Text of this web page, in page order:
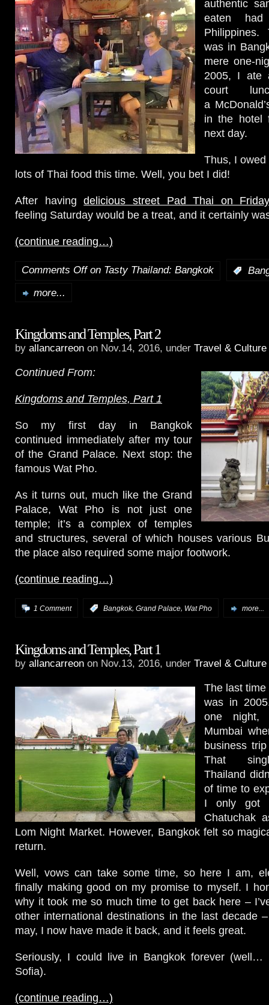
authentic
eaten
was in
mere one-
2005, I ate
court
a
in the hotel
next day.
Thus, I
lots of Thai food this time. Well, you bet I did!
After havingdelicious street Pad Thai on
feeling Saturday would be a treat, and it certainly
(continue reading…)
Comments Offon Tasty Thailand: Bangkok
more...
Kingdoms and Temples, Part 2
by allancarreon on Nov.14, 2016, under Travel & Culture
Continued From:
Kingdoms and Temples, Part 1
So my first day in Bangkok
continued immediately after my tour
of the Grand Palace. Next stop: the
famous Wat Pho.
As it turns out, much like the Grand
Palace, Wat Pho is not just one
temple; it’s a complex of temples
and structures, several of which houses various
the place also required some major footwork.
(continue reading…)
1 Comment Bangkok, Grand Palace, Wat Pho more...
Kingdoms and Temples, Part 1
by allancarreon on Nov.13, 2016, under Travel & Culture
The last
was in
one night,
Mumbai
business
That
Thailand
of time to
I only got
Chatuchak
Lom Night Market. However, Bangkok felt so
return.
Well, vows can take some time, so here I am,
finally making good on my promise to myself. I
why it took me so much time to get back here –
other international destinations in the last decade
may, I now have made it back, and it feels great.
Seriously, I could live in Bangkok forever (well…
Sofia).
(continue reading…)